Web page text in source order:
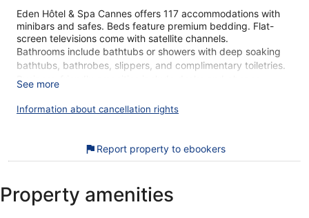
Eden Hôtel & Spa Cannes offers 117 accommodations with
minibars and safes. Beds feature premium bedding. Flat-
screen televisions come with satellite channels.
Bathrooms include bathtubs or showers with deep soaking
bathtubs, bathrobes, slippers, and complimentary toiletries.
Business-friendly amenities include desks and phones.
coffee/tea makers. Housekeeping is provided daily.
recreational amenities include a sauna and a fitness center.
The recreational activities listed below are available either on
Guests can indulge in a pampering treatment at the hotel's
full-service spa. Services include hot stone massages,
See more
Information about cancellation rights
Report property to ebookers
Property amenities